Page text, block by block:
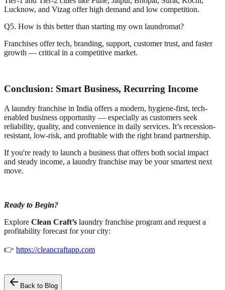
Lucknow, and Vizag offer high demand and low competition.
Q5. How is this better than starting my own laundromat?
Franchises offer tech, branding, support, customer trust, and faster
growth — critical in a competitive market.
Conclusion: Smart Business, Recurring Income
A laundry franchise in India offers a modern, hygiene-first, tech-
enabled business opportunity — especially as customers seek
reliability, quality, and convenience in daily services. It’s recession-
resistant, low-risk, and profitable with the right brand partnership.
If you're ready to launch a business that offers both social impact
and steady income, a laundry franchise may be your smartest next
move.
Ready to Begin?
Explore Clean Craft’s laundry franchise program and request a
profitability forecast for your city:
👉 https://cleancraftapp.com
Back to Blog